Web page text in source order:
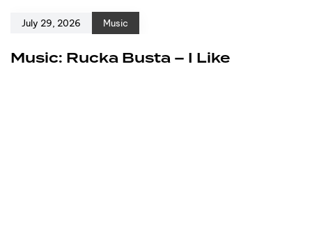
July 29, 2026 Music
Music: Rucka Busta – I Like